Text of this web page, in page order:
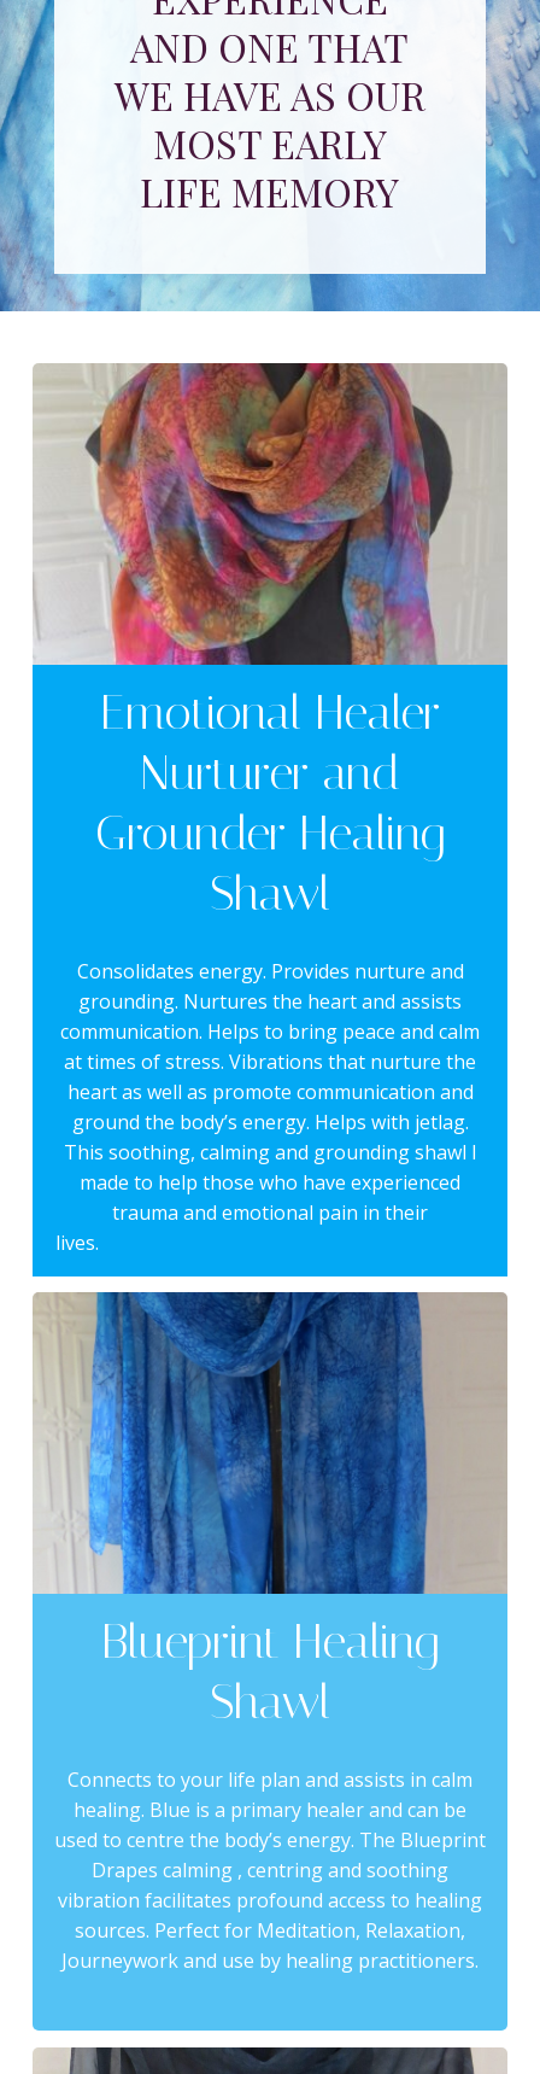
AND ONE THAT
WE HAVE AS OUR
MOST EARLY
LIFE MEMORY
Emotional Healer
Nurturer and
Grounder Healing
Shawl
Consolidates energy. Provides nurture and
grounding. Nurtures the heart and assists
communication. Helps to bring peace and calm
at times of stress. Vibrations that nurture the
heart as well as promote communication and
ground the body’s energy. Helps with jetlag.
This soothing, calming and grounding shawl I
made to help those who have experienced
trauma and emotional pain in their
lives.
Blueprint Healing
Shawl
Connects to your life plan and assists in calm
healing. Blue is a primary healer and can be
used to centre the body’s energy. The Blueprint
Drapes calming , centring and soothing
vibration facilitates profound access to healing
sources. Perfect for Meditation, Relaxation,
Journeywork and use by healing practitioners.